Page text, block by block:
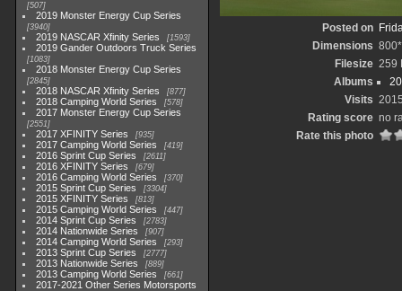
507
2019 Monster Energy Cup Series
3940
2019 NASCAR Xfinity Series 1593
2019 Gander Outdoors Truck Series
1083
2018 Monster Energy Cup Series
2845
2018 NASCAR Xfinity Series 877
2018 Camping World Series 578
2017 Monster Energy Cup Series
2551
2017 XFINITY Series 935
2017 Camping World Series 419
2016 Sprint Cup Series 2611
2016 XFINITY Series 679
2016 Camping World Series 370
2015 Sprint Cup Series 3304
2015 XFINITY Series 813
2015 Camping World Series 447
2014 Sprint Cup Series 2783
2014 Nationwide Series 907
2014 Camping World Series 293
2013 Sprint Cup Series 2777
2013 Nationwide Series 889
2013 Camping World Series 661
2017-2021 Other Series Motorsports
Posted on
Dimensions
Filesize 259
Albums
Visits
Rating score no
Rate this photo